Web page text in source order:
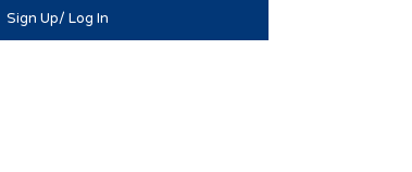
Sign Up/ Log In